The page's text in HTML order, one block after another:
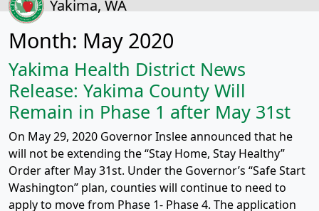
Yakima, WA
Month: May 2020
Yakima Health District News
Release: Yakima County Will
Remain in Phase 1 after May 31st
On May 29, 2020 Governor Inslee announced that he
will not be extending the “Stay Home, Stay Healthy”
Order after May 31st. Under the Governor’s “Safe Start
Washington” plan, counties will continue to need to
apply to move from Phase 1- Phase 4. The application